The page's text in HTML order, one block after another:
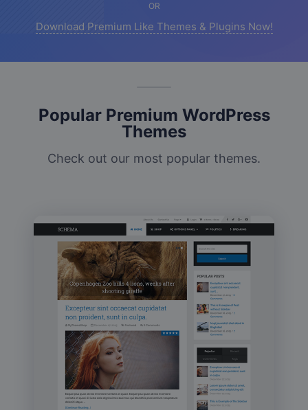
OR
Download Premium Like Themes & Plugins Now!
Popular Premium WordPress
Themes
Check out our most popular themes.